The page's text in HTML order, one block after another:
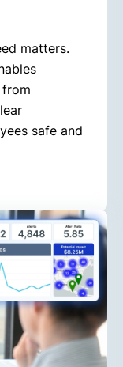
matters.
from
safe and